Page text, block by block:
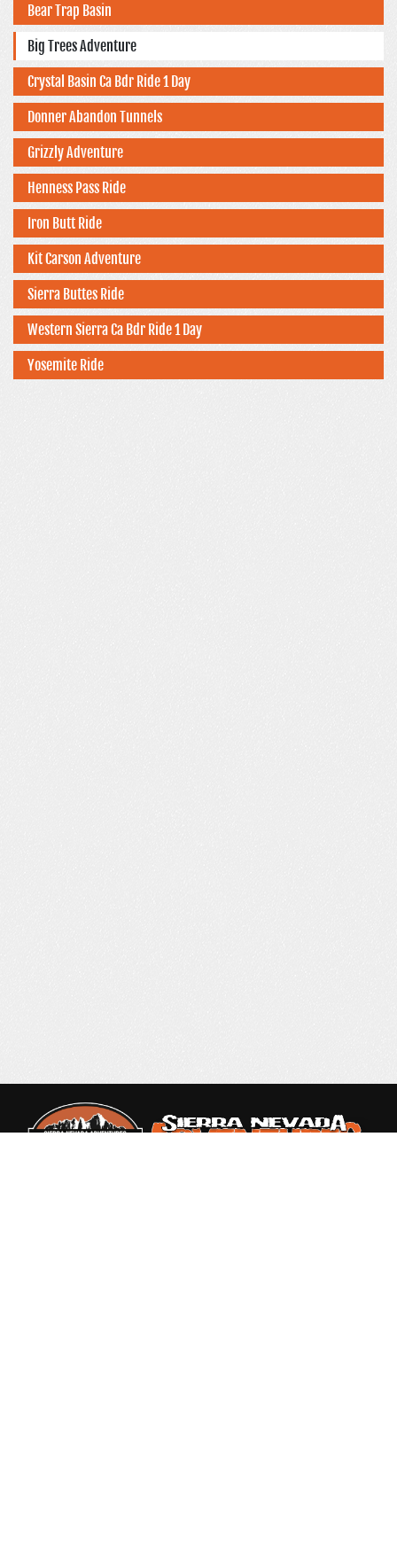
Bear Trap Basin
Big Trees Adventure
Crystal Basin Ca Bdr Ride 1 Day
Donner Abandon Tunnels
Grizzly Adventure
Henness Pass Ride
Iron Butt Ride
Kit Carson Adventure
Sierra Buttes Ride
Western Sierra Ca Bdr Ride 1 Day
Yosemite Ride